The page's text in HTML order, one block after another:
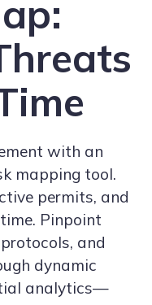
with an
mapping tool.
permits, and
Pinpoint
and
dynamic
analytics—